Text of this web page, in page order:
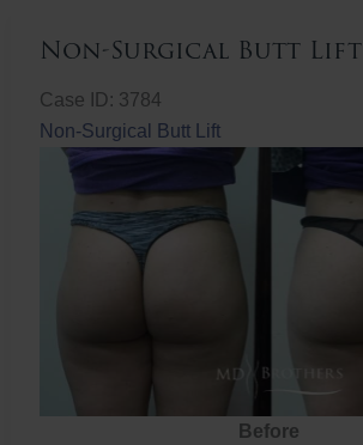
Non-Surgical Butt Lift
Case ID: 3784
Non-Surgical Butt Lift
Before